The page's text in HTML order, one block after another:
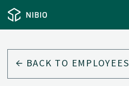
BACK TO EMPLOYEES